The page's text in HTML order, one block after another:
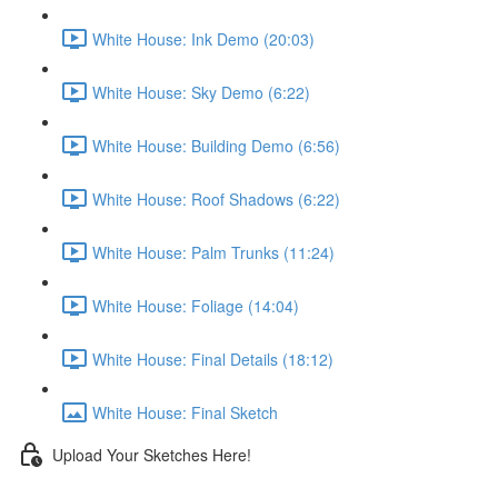
White House: Ink Demo (20:03)
White House: Sky Demo (6:22)
White House: Building Demo (6:56)
White House: Roof Shadows (6:22)
White House: Palm Trunks (11:24)
White House: Foliage (14:04)
White House: Final Details (18:12)
White House: Final Sketch
Upload Your Sketches Here!